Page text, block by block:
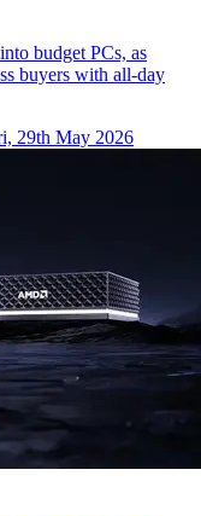
budget PCs, as
buyers with all-day
29th May 2026